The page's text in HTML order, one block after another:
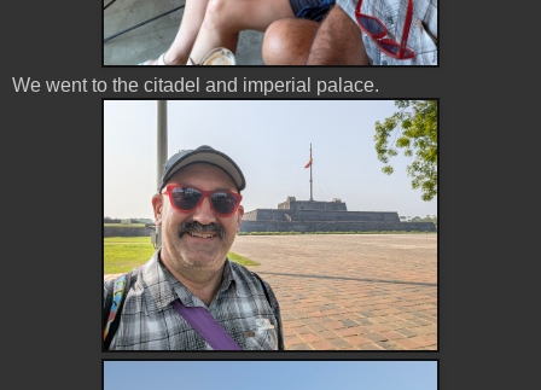
We went to the citadel and imperial palace.